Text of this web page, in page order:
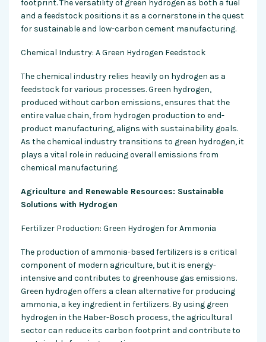
footprint. The versatility of green hydrogen as both a fuel
and a feedstock positions it as a cornerstone in the quest
for sustainable and low-carbon cement manufacturing.
Chemical Industry: A Green Hydrogen Feedstock
The chemical industry relies heavily on hydrogen as a
feedstock for various processes. Green hydrogen,
produced without carbon emissions, ensures that the
entire value chain, from hydrogen production to end-
product manufacturing, aligns with sustainability goals.
As the chemical industry transitions to green hydrogen, it
plays a vital role in reducing overall emissions from
chemical manufacturing.
Agriculture and Renewable Resources: Sustainable
Solutions with Hydrogen
Fertilizer Production: Green Hydrogen for Ammonia
The production of ammonia-based fertilizers is a critical
component of modern agriculture, but it is energy-
intensive and contributes to greenhouse gas emissions.
Green hydrogen offers a clean alternative for producing
ammonia, a key ingredient in fertilizers. By using green
hydrogen in the Haber-Bosch process, the agricultural
sector can reduce its carbon footprint and contribute to